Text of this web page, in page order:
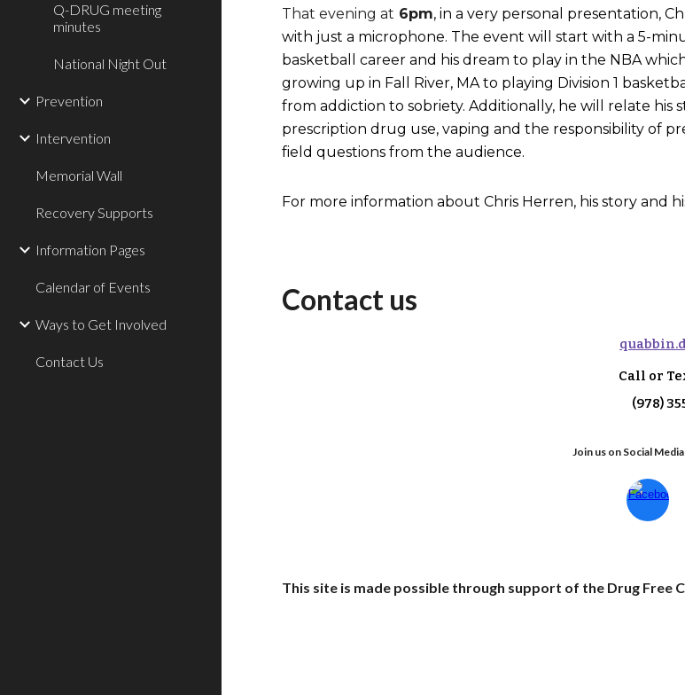
Q-DRUG meeting
minutes
National Night Out
Prevention
Intervention
Memorial Wall
Recovery Supports
Information Pages
Calendar of Events
Ways to Get Involved
Contact Us
That evening at 6pm, in a very personal presentation,
with just a microphone. The event will start with a 5-
basketball career and his dream to play in the NBA
growing up in Fall River, MA to playing Division 1
from addiction to sobriety. Additionally, he will relate
prescription drug use, vaping and the responsibility of
field questions from the audience.
For more information about Chris Herren, his story and
Contact us
q
Call or
(978)
Join us on Social
This site is made possible through support of the Drug Free